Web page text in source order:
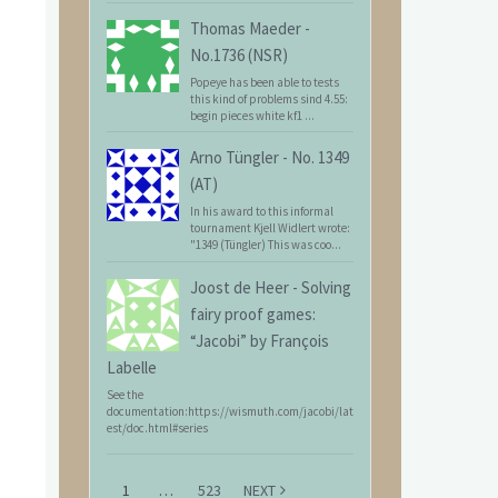
Thomas Maeder -
No.1736 (NSR)
Popeye has been able to tests
this kind of problems sind 4.55:
begin pieces white kf1 ...
Arno Tüngler - No. 1349
(AT)
In his award to this informal
tournament Kjell Widlert wrote:
"1349 (Tüngler) This was coo...
Joost de Heer - Solving
fairy proof games:
“Jacobi” by François
Labelle
See the
documentation:https://wismuth.com/jacobi/lat
est/doc.html#series
1 … 523 NEXT